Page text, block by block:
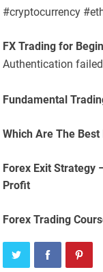
#cryptocurrency
FX Trading for
Authentication
Fundamental
Which Are The
Forex Exit Strategy
Profit
Forex Trading